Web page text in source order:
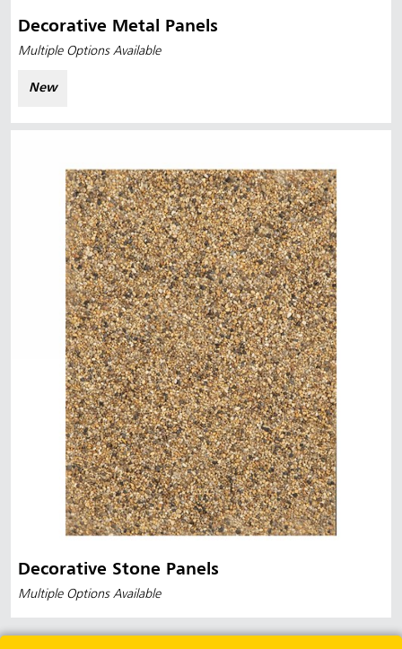
Decorative Metal Panels
Multiple Options Available
New
Decorative Stone Panels
Multiple Options Available